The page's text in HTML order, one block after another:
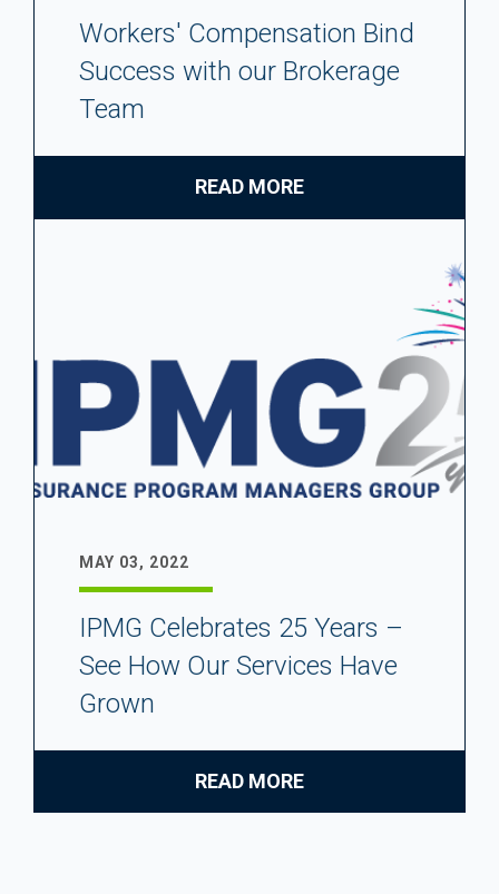
Workers' Compensation Bind
Success with our Brokerage
Team
READ MORE
MAY 03, 2022
IPMG Celebrates 25 Years –
See How Our Services Have
Grown
READ MORE